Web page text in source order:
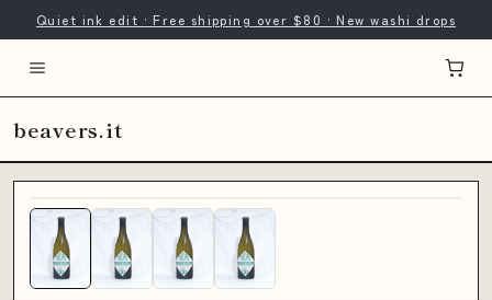
Quiet ink edit · Free shipping over $80 · New washi drops
beavers.it